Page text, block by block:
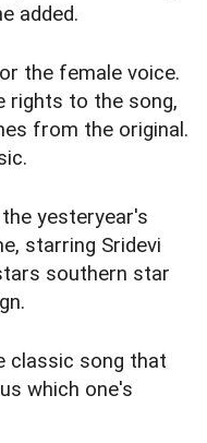
added.
the female voice.
rights to the song,
from the original.
yesteryear's
starring Sridevi
southern star
classic song that
which one's